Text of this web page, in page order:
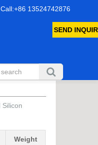
Call:+86 13524742876
SEND
Weight